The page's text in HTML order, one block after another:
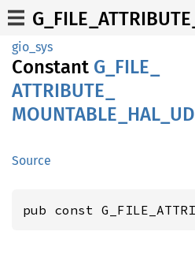
gio_sys
Constant G_ FILE_
ATTRIBUTE_
MOUNTABLE_ HAL_
Source
pub const